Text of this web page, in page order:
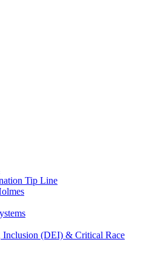
Tip Line
Inclusion (DEI) & Critical Race